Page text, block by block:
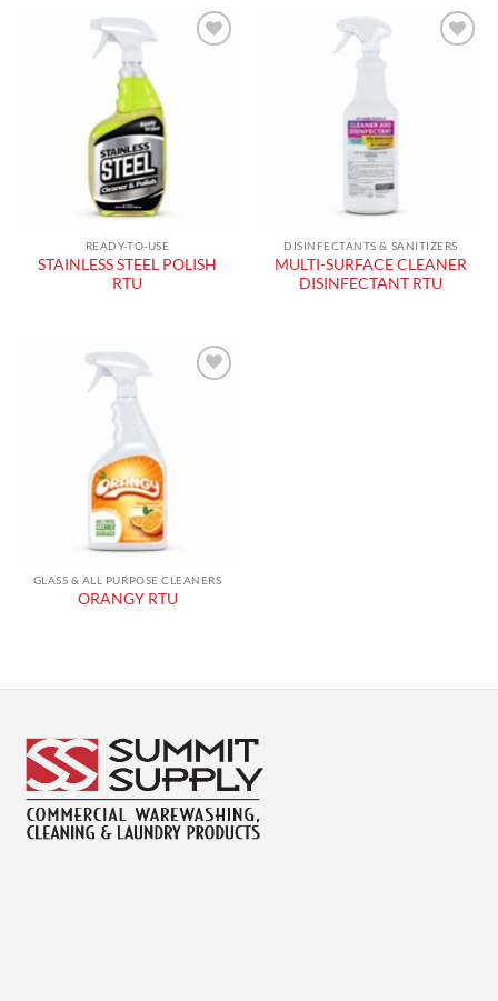
READY-TO-USE
STAINLESS STEEL POLISH
RTU
DISINFECTANTS & SANITIZERS
MULTI-SURFACE CLEANER
DISINFECTANT RTU
GLASS & ALL PURPOSE CLEANERS
ORANGY RTU